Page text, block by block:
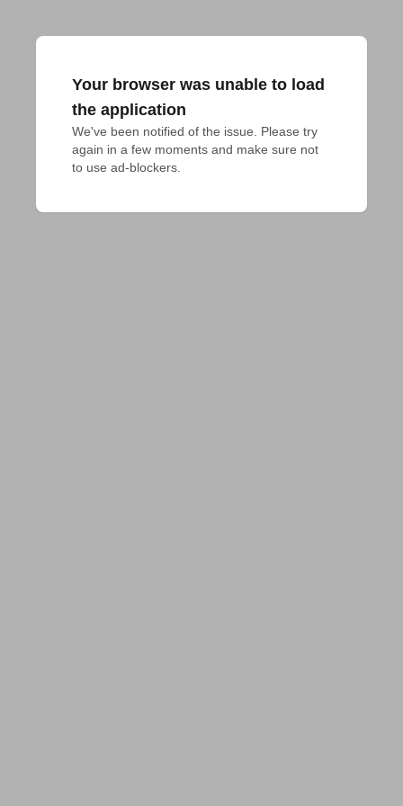
Your browser was unable to load
the application
We've been notified of the issue. Please try
again in a few moments and make sure not
to use ad-blockers.